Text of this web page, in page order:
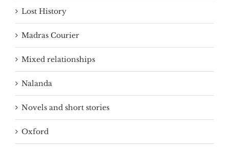
Lost History
Madras Courier
Mixed relationships
Nalanda
Novels and short stories
Oxford